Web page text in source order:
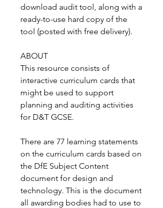
download audit tool, along with a
ready-to-use hard copy of the
tool (posted with free delivery).
ABOUT
This resource consists of
interactive curriculum cards that
might be used to support
planning and auditing activities
for D&T GCSE.
There are 77 learning statements
on the curriculum cards based on
the DfE Subject Content
document for design and
technology. This is the document
all awarding bodies had to use to